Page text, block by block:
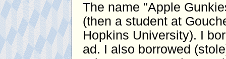
The name "Apple
(then a student at
Hopkins University). I
ad. I also borrowed